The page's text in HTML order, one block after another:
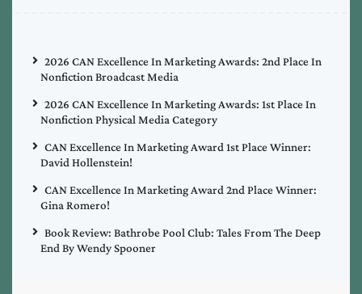
2026 CAN Excellence In Marketing Awards: 2nd Place In
Nonfiction Broadcast Media
2026 CAN Excellence In Marketing Awards: 1st Place In
Nonfiction Physical Media Category
CAN Excellence In Marketing Award 1st Place Winner:
David Hollenstein!
CAN Excellence In Marketing Award 2nd Place Winner:
Gina Romero!
Book Review: Bathrobe Pool Club: Tales From The Deep
End By Wendy Spooner